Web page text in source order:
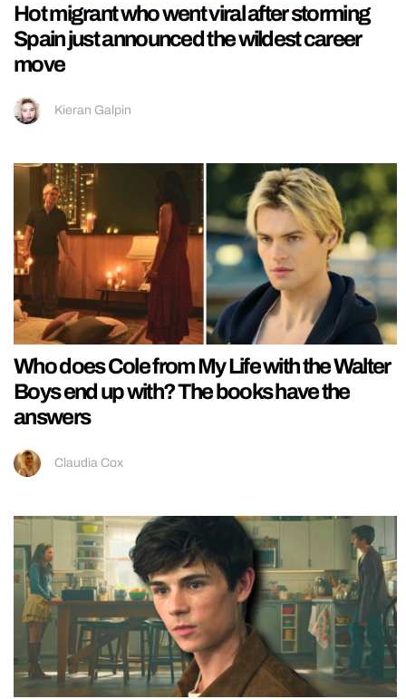
Hot migrant who went viral after storming
Spain just announced the wildest career
move
Kieran Galpin
Who does Cole from My Life with the Walter
Boys end up with? The books have the
answers
Claudia Cox